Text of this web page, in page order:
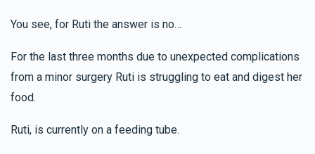
You see, for Ruti the answer is no…
For the last three months due to unexpected complications
from a minor surgery Ruti is struggling to eat and digest her
food.
Ruti, is currently on a feeding tube.